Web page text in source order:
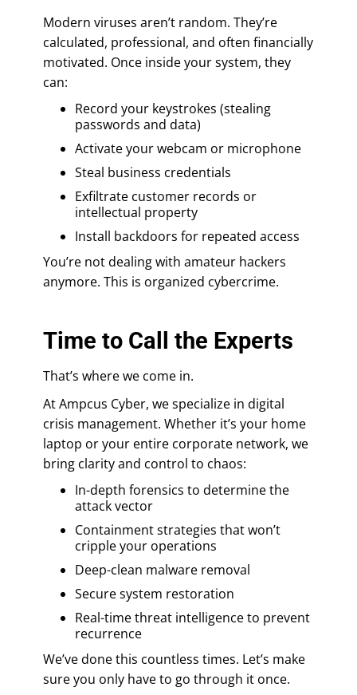
Modern viruses aren’t random. They’re
calculated, professional, and often financially
motivated. Once inside your system, they
can:
Record your keystrokes (stealing
passwords and data)
Activate your webcam or microphone
Steal business credentials
Exfiltrate customer records or
intellectual property
Install backdoors for repeated access
You’re not dealing with amateur hackers
anymore. This is organized cybercrime.
Time to Call the Experts
That’s where we come in.
At Ampcus Cyber, we specialize in digital
crisis management. Whether it’s your home
laptop or your entire corporate network, we
bring clarity and control to chaos:
In-depth forensics to determine the
attack vector
Containment strategies that won’t
cripple your operations
Deep-clean malware removal
Secure system restoration
Real-time threat intelligence to prevent
recurrence
We’ve done this countless times. Let’s make
sure you only have to go through it once.